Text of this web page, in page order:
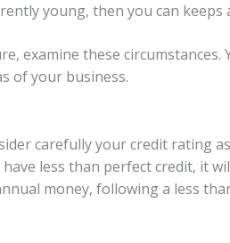
young, then you can
examine these
of your business.
carefully your credit rating
less than perfect credit, it
money, following a less